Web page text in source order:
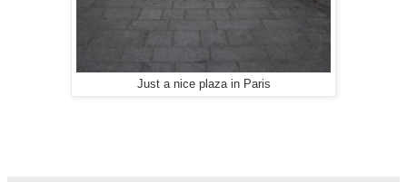
Just a nice plaza in Paris